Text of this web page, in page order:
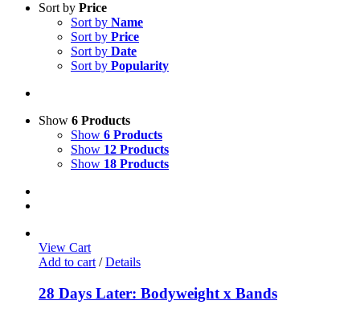
Sort by Price
Sort by Name
Sort by Price
Sort by Date
Sort by Popularity
Show 6 Products
Show 6 Products
Show 12 Products
Show 18 Products
View Cart
Add to cart / Details
28 Days Later: Bodyweight x Bands